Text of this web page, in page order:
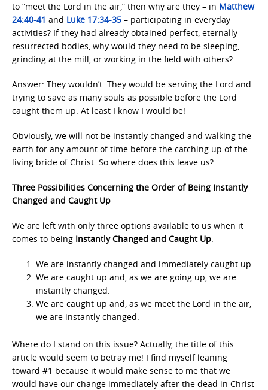
to “meet the Lord in the air,” then why are they – in Matthew
24:40-41 and Luke 17:34-35 – participating in everyday
activities? If they had already obtained perfect, eternally
resurrected bodies, why would they need to be sleeping,
grinding at the mill, or working in the field with others?
Answer: They wouldn’t. They would be serving the Lord and
trying to save as many souls as possible before the Lord
caught them up. At least I know I would be!
Obviously, we will not be instantly changed and walking the
earth for any amount of time before the catching up of the
living bride of Christ. So where does this leave us?
Three Possibilities Concerning the Order of Being Instantly
Changed and Caught Up
We are left with only three options available to us when it
comes to being Instantly Changed and Caught Up:
We are instantly changed and immediately caught up.
We are caught up and, as we are going up, we are
instantly changed.
We are caught up and, as we meet the Lord in the air,
we are instantly changed.
Where do I stand on this issue? Actually, the title of this
article would seem to betray me! I find myself leaning
toward #1 because it would make sense to me that we
would have our change immediately after the dead in Christ